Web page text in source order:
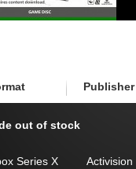
Publisher
out of stock
Series X Activision